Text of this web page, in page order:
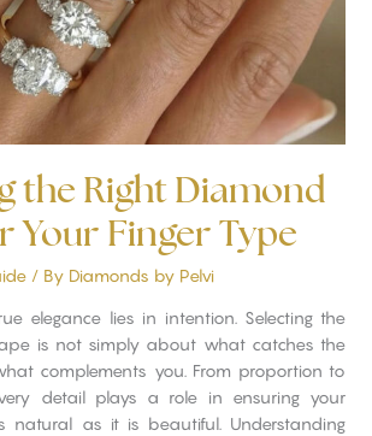
the Right Diamond
Your Finger Type
/ By Diamonds by Pelvi
elegance lies in intention. Selecting the
is not simply about what catches the
complements you. From proportion to
detail plays a role in ensuring your
natural as it is beautiful. Understanding